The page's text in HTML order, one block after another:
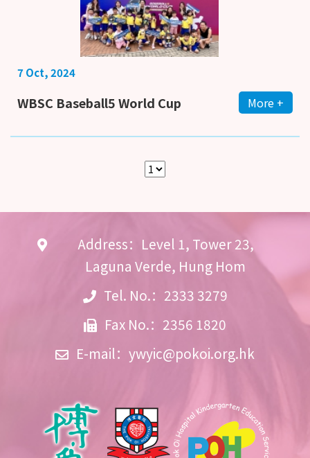
7 Oct, 2024
WBSC Baseball5 World Cup More +
Address：Level 1, Tower 23,
Laguna Verde, Hung Hom
Tel. No.：2333 3279
Fax No.：2356 1820
E-mail： ywyic@pokoi.org.hk